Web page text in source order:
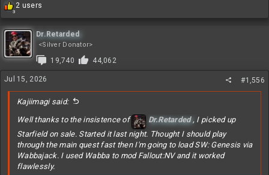
3
R
a
c
t
i
o
n
s
:
2 users
Dr.Retarded
<Silver Donator>
19,740 44,062
Jul 15, 2026 #1,556
Kajiimagi said:
Well thanks to the insistence of
Dr.Retarded, I picked up
Starfield on sale. Started it last night. Thought I should play
through the main quest fast then I'm going to load SW: Genesis via
Wabbajack. I used Wabba to mod Fallout:NV and it worked
flawlessly.